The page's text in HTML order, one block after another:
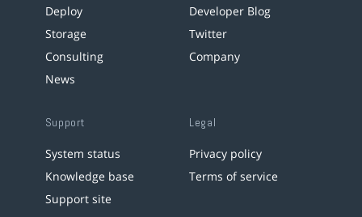
Deploy
Storage
Consulting
News
Developer Blog
Twitter
Company
Support
System status
Knowledge base
Support site
Legal
Privacy policy
Terms of service